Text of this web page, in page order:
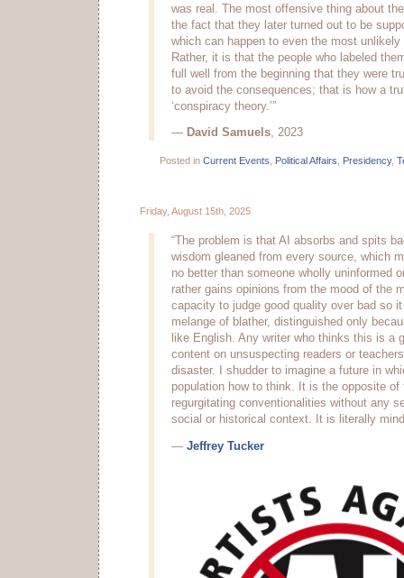
was real. The most offensive thing about
the fact that they later turned out to be
which can happen to even the most
Rather, it is that the people who labeled
full well from the beginning that they were
to avoid the consequences; that is how a
‘conspiracy theory.’”
— David Samuels , 2023
Posted in Current Events Political Affairs Presidency,
Friday, August 15th, 2025
“The problem is that AI absorbs and spits
wisdom gleaned from every source, which
no better than someone wholly uninformed
rather gains opinions from the mood of the
capacity to judge good quality over bad so
melange of blather, distinguished only
like English. Any writer who thinks this is a
content on unsuspecting readers or
disaster. I shudder to imagine a future in
population how to think. It is the opposite
regurgitating conventionalities without any
social or historical context. It is literally
— Jeffrey Tucker